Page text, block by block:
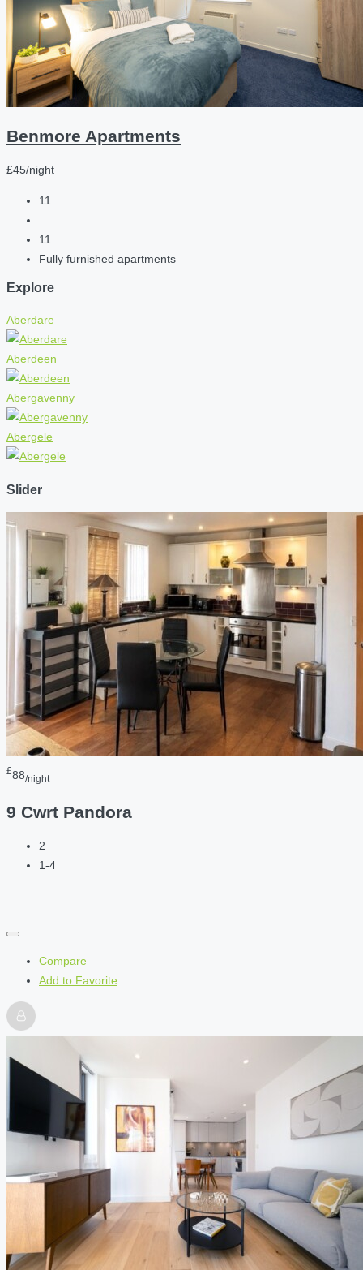
Benmore Apartments
£45/night
11
11
Fully furnished apartments
Explore
Aberdare
Aberdeen
Abergavenny
Abergele
Slider
£88/night
9 Cwrt Pandora
2
1-4
Compare
Add to Favorite